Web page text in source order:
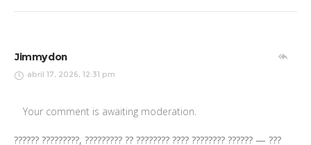
Jimmydon
abril 17, 2026, 12:31 pm
Your comment is awaiting moderation.
?????? ?????????, ????????? ?? ???????? ???? ???????? ?????? — ???